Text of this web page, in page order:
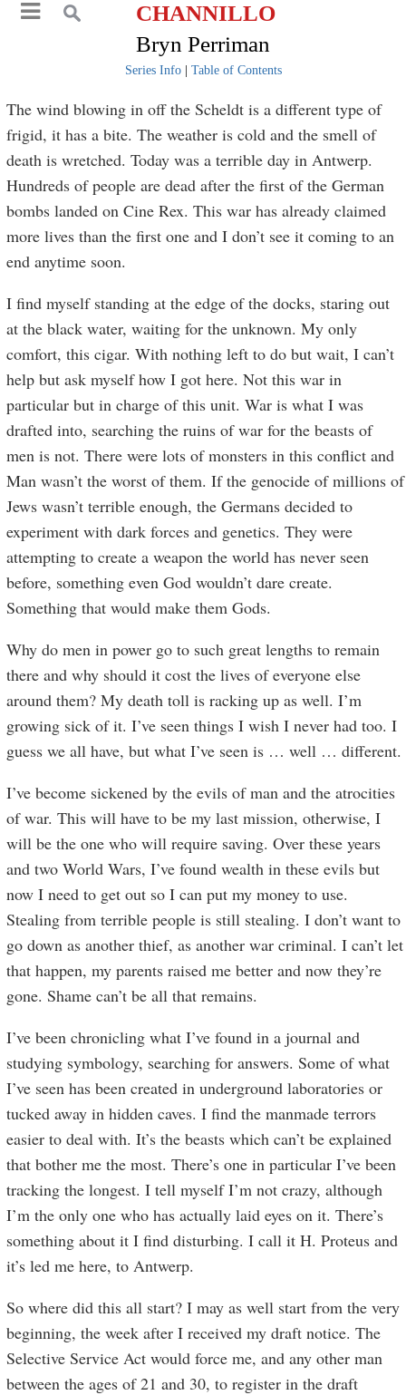
CHANNILLO
Bryn Perriman
Series Info| Table of Contents
The wind blowing in off the Scheldt is a different type of
frigid, it has a bite. The weather is cold and the smell of
death is wretched. Today was a terrible day in Antwerp.
Hundreds of people are dead after the first of the German
bombs landed on Cine Rex. This war has already claimed
more lives than the first one and I don’t see it coming to an
end anytime soon.
I find myself standing at the edge of the docks, staring out
at the black water, waiting for the unknown. My only
comfort, this cigar. With nothing left to do but wait, I can’t
help but ask myself how I got here. Not this war in
particular but in charge of this unit. War is what I was
drafted into, searching the ruins of war for the beasts of
men is not. There were lots of monsters in this conflict and
Man wasn’t the worst of them. If the genocide of millions of
Jews wasn’t terrible enough, the Germans decided to
experiment with dark forces and genetics. They were
attempting to create a weapon the world has never seen
before, something even God wouldn’t dare create.
Something that would make them Gods.
Why do men in power go to such great lengths to remain
there and why should it cost the lives of everyone else
around them? My death toll is racking up as well. I’m
growing sick of it. I’ve seen things I wish I never had too. I
guess we all have, but what I’ve seen is … well … different.
I’ve become sickened by the evils of man and the atrocities
of war. This will have to be my last mission, otherwise, I
will be the one who will require saving. Over these years
and two World Wars, I’ve found wealth in these evils but
now I need to get out so I can put my money to use.
Stealing from terrible people is still stealing. I don’t want to
go down as another thief, as another war criminal. I can’t let
that happen, my parents raised me better and now they’re
gone. Shame can’t be all that remains.
I’ve been chronicling what I’ve found in a journal and
studying symbology, searching for answers. Some of what
I’ve seen has been created in underground laboratories or
tucked away in hidden caves. I find the manmade terrors
easier to deal with. It’s the beasts which can’t be explained
that bother me the most. There’s one in particular I’ve been
tracking the longest. I tell myself I’m not crazy, although
I’m the only one who has actually laid eyes on it. There’s
something about it I find disturbing. I call it H. Proteus and
it’s led me here, to Antwerp.
So where did this all start? I may as well start from the very
beginning, the week after I received my draft notice. The
Selective Service Act would force me, and any other man
between the ages of 21 and 30, to register in the draft